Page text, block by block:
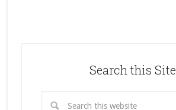
Search this Site